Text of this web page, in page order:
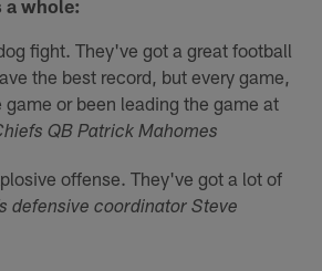
a whole:
fight. They've got a great football
the best record, but every game,
or been leading the game at
QB Patrick Mahomes
offense. They've got a lot of
defensive coordinator Steve